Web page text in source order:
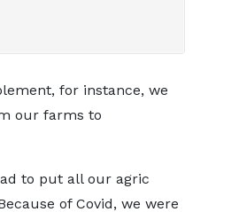
for instance, we
our farms to
to put all our agric
of Covid, we were